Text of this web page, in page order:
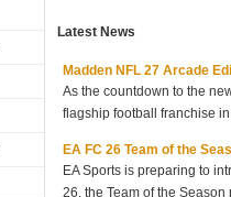
Latest News
Madden NFL 27 Arcade
As the countdown to the
flagship football franchise
EA FC 26 Team of the
EA Sports is preparing to
26, the Team of the